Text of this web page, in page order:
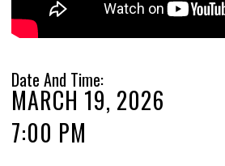
Date And Time:
MARCH 19, 2026
7:00 PM